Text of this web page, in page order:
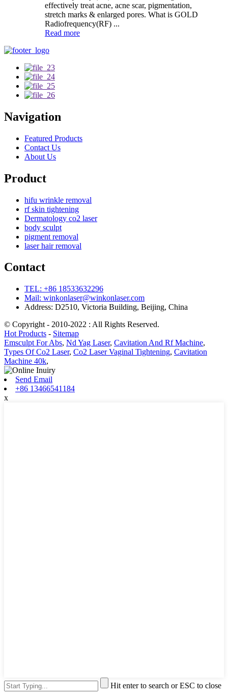
effectively treat acne, acne scar, pigmentation,
stretch marks & enlarged pores. What is GOLD
Radiofrequency(RF) ...
Read more
Navigation
Featured Products
Contact Us
About Us
Product
hifu wrinkle removal
rf skin tightening
Dermatology co2 laser
body sculpt
pigment removal
laser hair removal
Contact
TEL: +86 18533632296
Mail: winkonlaser@winkonlaser.com
Address: D2510, Victoria Building, Beijing, China
© Copyright - 2010-2022 : All Rights Reserved.
Hot Products - Sitemap
Emsculpt For Abs, Nd Yag Laser, Cavitation And Rf Machine,
Types Of Co2 Laser, Co2 Laser Vaginal Tightening, Cavitation
Machine 40k,
Send Email
+86 13466541184
x
Hit enter to search or ESC to close